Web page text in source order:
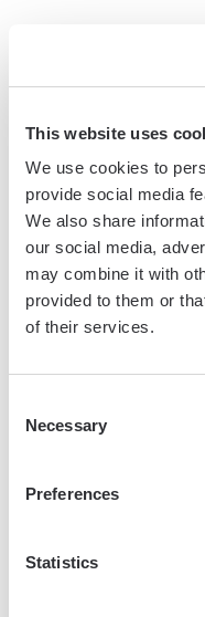
This website uses
We use cookies to
provide social media
We also share
our social media,
may combine it with
provided to them or
of their services.
Selection
Necessary
Preferences
Statistics
With Bardeen,
data to
platform that
import options or
integration
uninterrupted.